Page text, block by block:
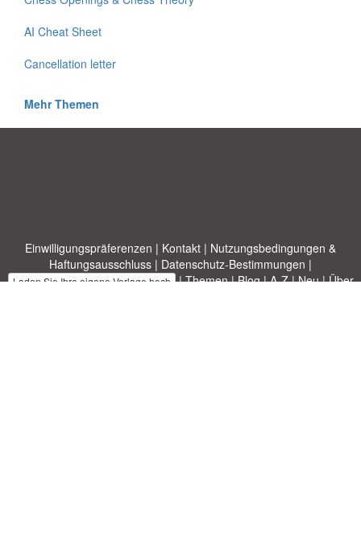
AI Cheat Sheet
Cancellation letter
Mehr Themen
Einwilligungspräferenzen | Kontakt | Nutzungsbedingungen &
Haftungsausschluss | Datenschutz-Bestimmungen |
Laden Sie Ihre eigene Vorlage hoch |Themen|Blog|A-Z|Neu|Über